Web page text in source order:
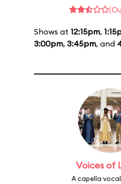
Shows at 12:15pm,
3:00pm, 3:45pm, and
Voices of
A capella